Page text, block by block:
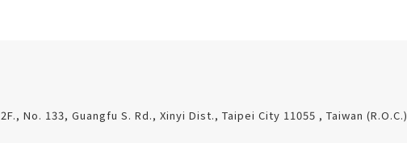
2F., No. 133, Guangfu S. Rd., Xinyi Dist., Taipei City 11055 , Taiwan (R.O.C.)